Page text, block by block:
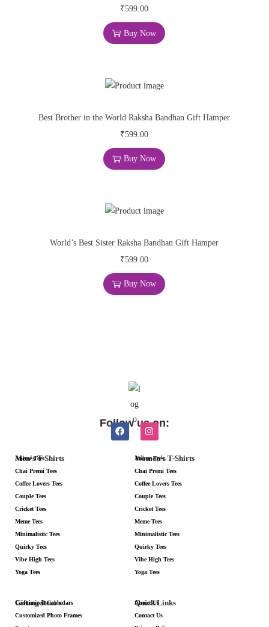
₹599.00
Buy Now
Best Brother in the World Raksha Bandhan Gift Hamper
₹599.00
Buy Now
World’s Best Sister Raksha Bandhan Gift Hamper
₹599.00
Buy Now
Follow us on:
Men's T-Shirts
Anime Tees
Chai Premi Tees
Coffee Lovers Tees
Couple Tees
Cricket Tees
Meme Tees
Minimalistic Tees
Quirky Tees
Vibe High Tees
Yoga Tees
Women's T-Shirts
Anime Tees
Chai Premi Tees
Coffee Lovers Tees
Couple Tees
Cricket Tees
Meme Tees
Minimalistic Tees
Quirky Tees
Vibe High Tees
Yoga Tees
Gifting Item's
Customized Calendars
Customized Photo Frames
Quick Links
About Us
Contact Us